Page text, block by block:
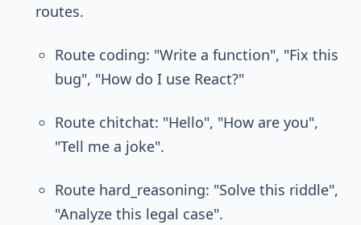
routes.
Route coding: "Write a function", "Fix this
bug", "How do I use React?"
Route chitchat: "Hello", "How are you",
"Tell me a joke".
Route hard_reasoning: "Solve this riddle",
"Analyze this legal case".